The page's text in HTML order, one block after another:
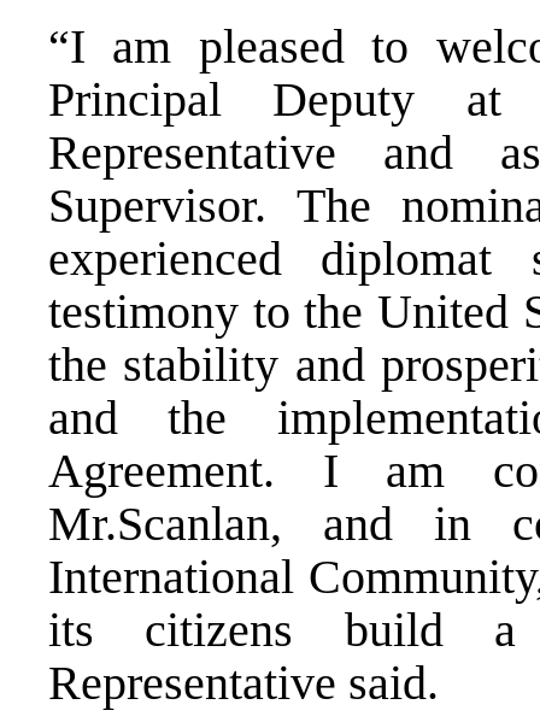
“I am pleased to
Principal Deputy
Representative
Supervisor. The
experienced
testimony to the United
the stability and
and the
Agreement. I am
Mr.Scanlan, and in
International
its citizens build a
Representative said.